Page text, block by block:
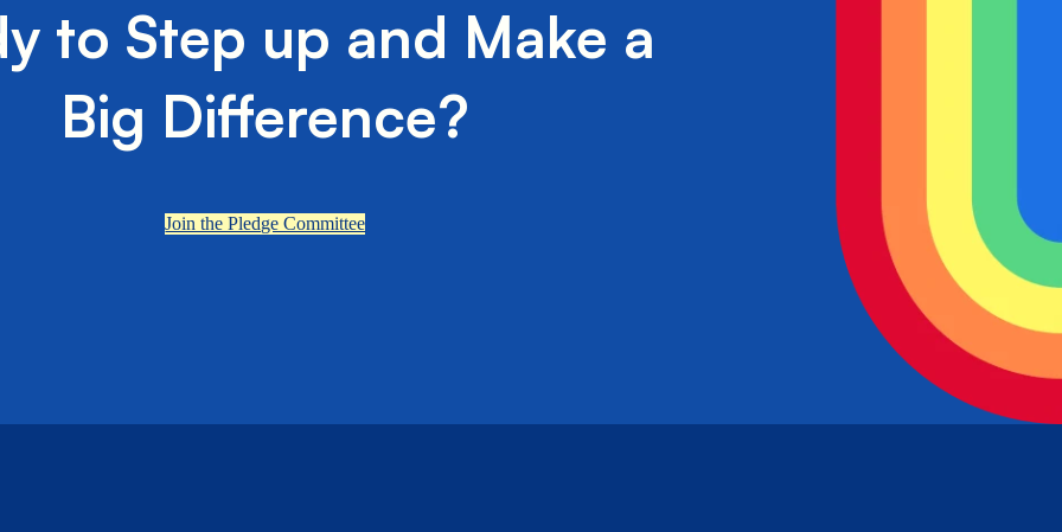
to Step up and Make a
Big Difference?
Join the Pledge Committee